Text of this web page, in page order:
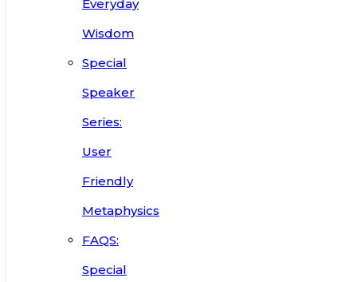
Everyday
Wisdom
Special
Speaker
Series:
User
Friendly
Metaphysics
FAQS:
Special